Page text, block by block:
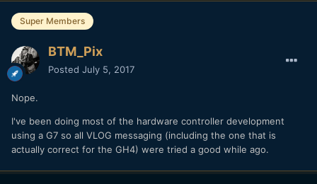
Super Members
BTM_Pix
Posted July 5, 2017
Nope.
I've been doing most of the hardware controller development
using a G7 so all VLOG messaging (including the one that is
actually correct for the GH4) were tried a good while ago.